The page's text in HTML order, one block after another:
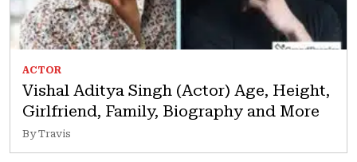
ACTOR
Vishal Aditya Singh (Actor) Age, Height,
Girlfriend, Family, Biography and More
By Travis